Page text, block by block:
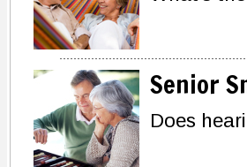
Senior
Does